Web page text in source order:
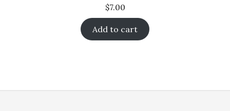
$7.00
Add to cart